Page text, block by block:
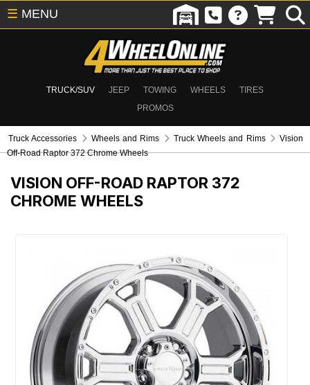
TRUCK/SUV JEEP TOWING WHEELS
TIRES
PROMOS
☰ MENU
Truck Accessories Wheels and Rims Truck Wheels and Rims
Vision
Off-Road Raptor 372 Chrome Wheels
VISION OFF-ROAD RAPTOR 372
CHROME WHEELS